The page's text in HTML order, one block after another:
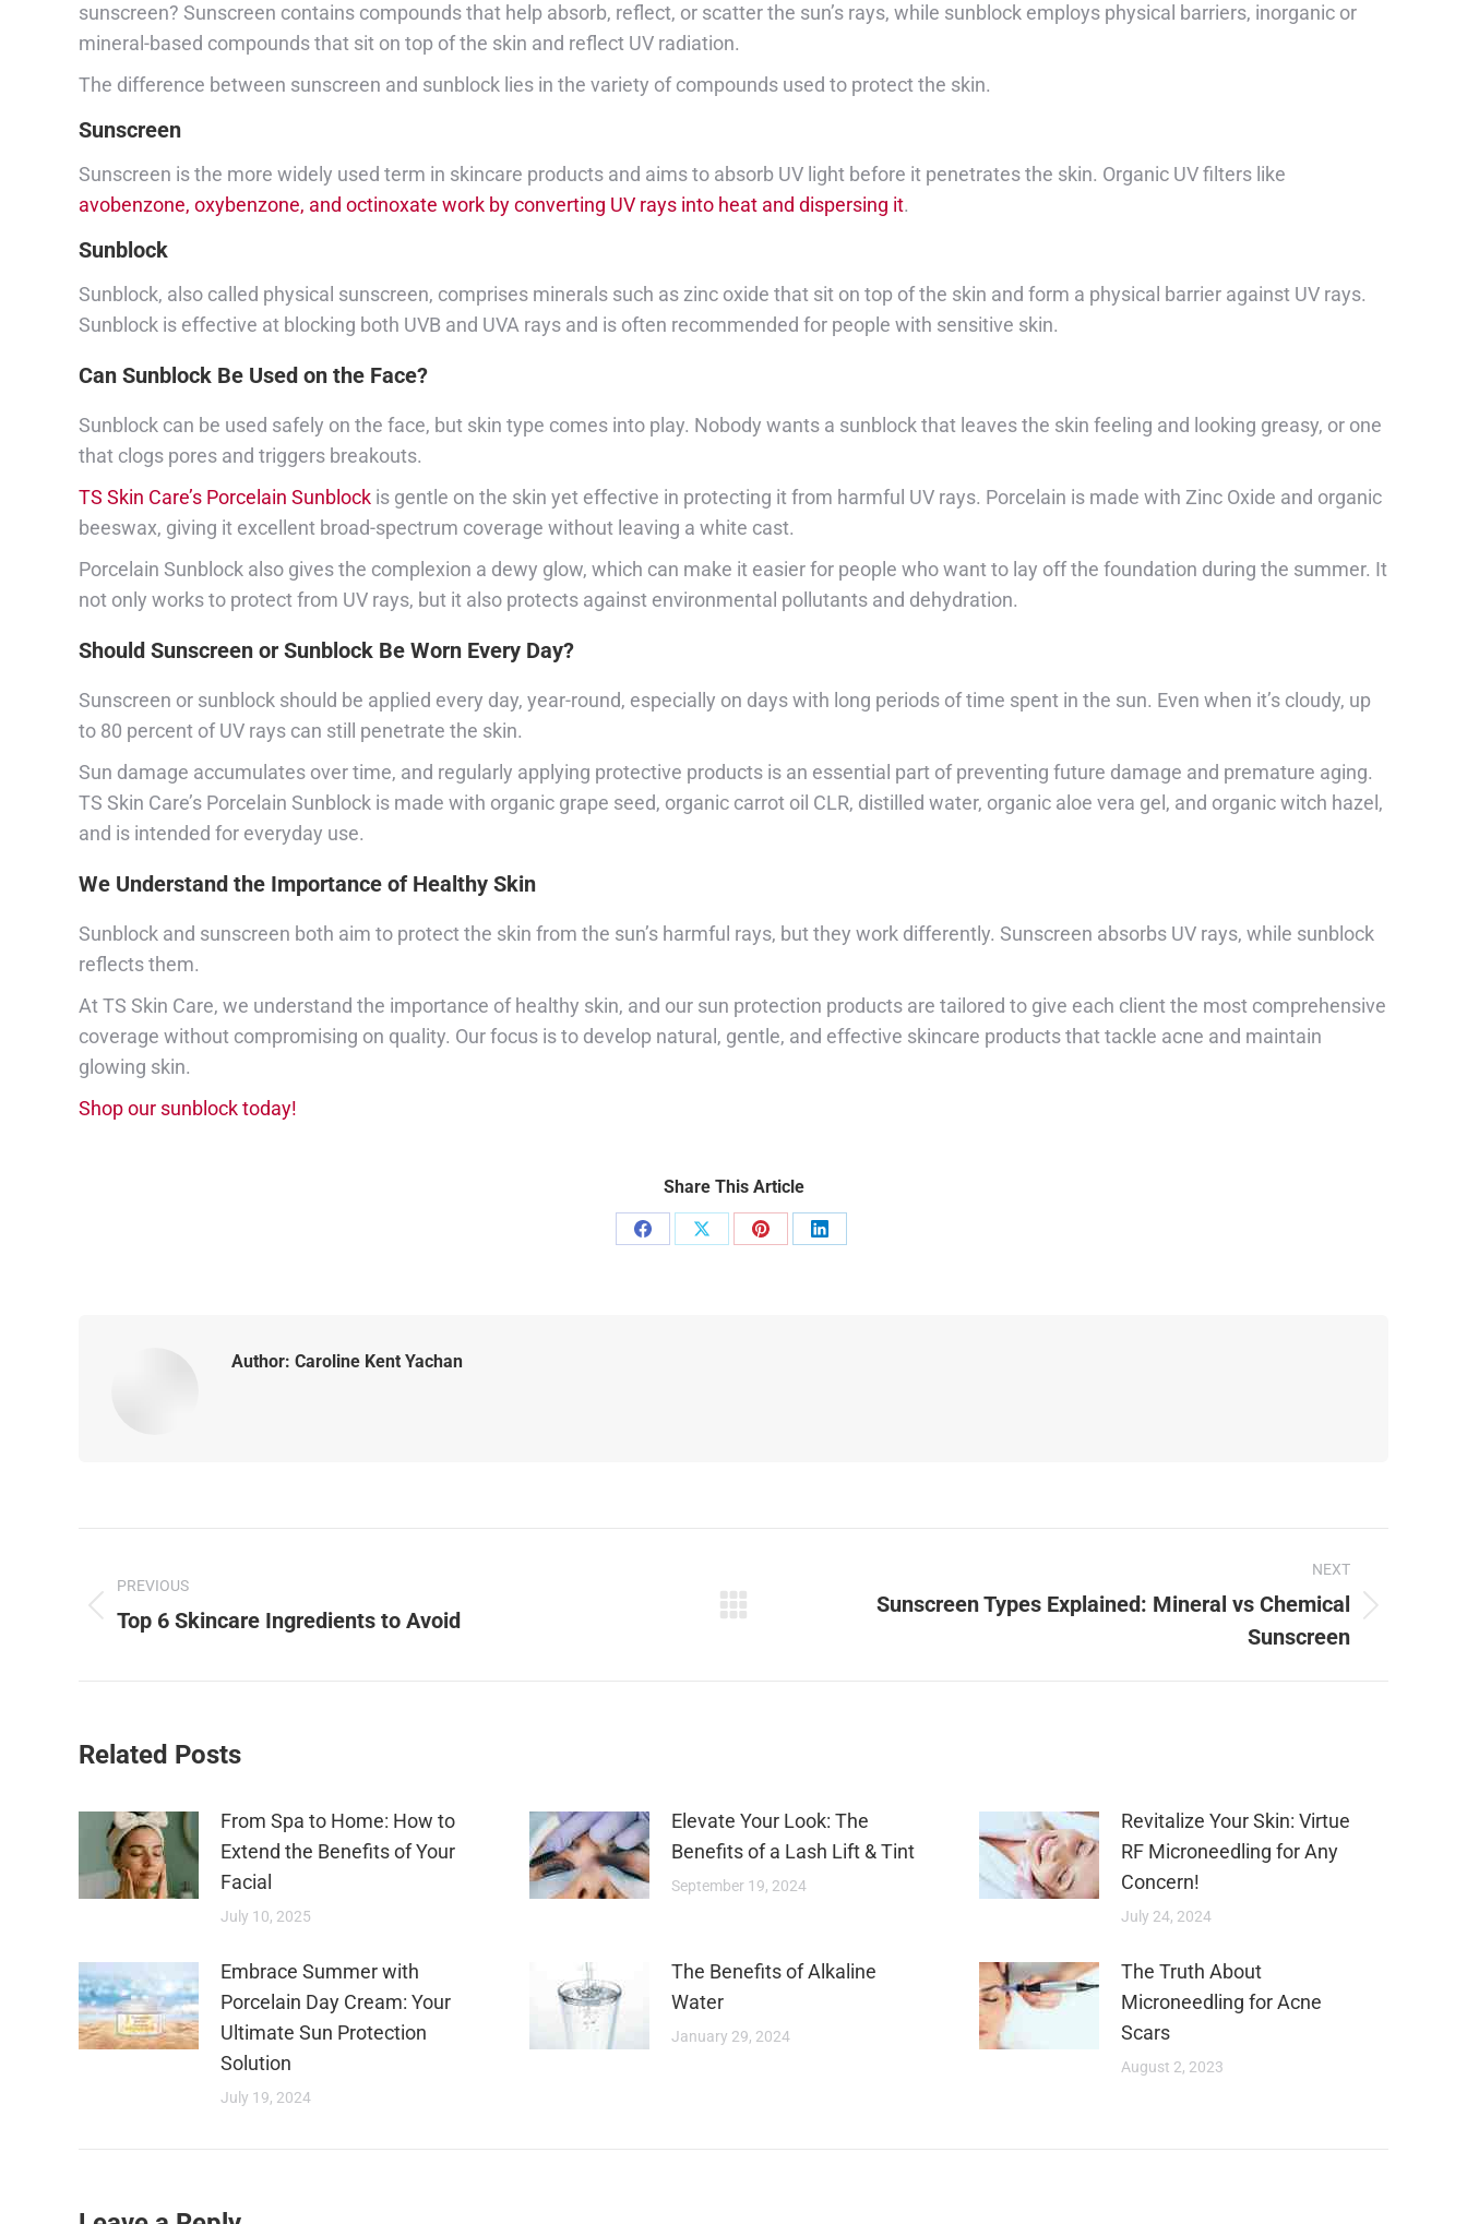
sunscreen? Sunscreen contains compounds that help absorb, reflect, or scatter the sun’s rays, while sunblock employs physical barriers, inorganic or
mineral-based compounds that sit on top of the skin and reflect UV radiation.
The difference between sunscreen and sunblock lies in the variety of compounds used to protect the skin.
Sunscreen
Sunscreen is the more widely used term in skincare products and aims to absorb UV light before it penetrates the skin. Organic UV filters like
avobenzone, oxybenzone, and octinoxate work by converting UV rays into heat and dispersing it.
Sunblock
Sunblock, also called physical sunscreen, comprises minerals such as zinc oxide that sit on top of the skin and form a physical barrier against UV rays.
Sunblock is effective at blocking both UVB and UVA rays and is often recommended for people with sensitive skin.
Can Sunblock Be Used on the Face?
Sunblock can be used safely on the face, but skin type comes into play. Nobody wants a sunblock that leaves the skin feeling and looking greasy, or one
that clogs pores and triggers breakouts.
TS Skin Care’s Porcelain Sunblock is gentle on the skin yet effective in protecting it from harmful UV rays. Porcelain is made with Zinc Oxide and organic
beeswax, giving it excellent broad-spectrum coverage without leaving a white cast.
Porcelain Sunblock also gives the complexion a dewy glow, which can make it easier for people who want to lay off the foundation during the summer. It
not only works to protect from UV rays, but it also protects against environmental pollutants and dehydration.
Should Sunscreen or Sunblock Be Worn Every Day?
Sunscreen or sunblock should be applied every day, year-round, especially on days with long periods of time spent in the sun. Even when it’s cloudy, up
to 80 percent of UV rays can still penetrate the skin.
Sun damage accumulates over time, and regularly applying protective products is an essential part of preventing future damage and premature aging.
TS Skin Care’s Porcelain Sunblock is made with organic grape seed, organic carrot oil CLR, distilled water, organic aloe vera gel, and organic witch hazel,
and is intended for everyday use.
We Understand the Importance of Healthy Skin
Sunblock and sunscreen both aim to protect the skin from the sun’s harmful rays, but they work differently. Sunscreen absorbs UV rays, while sunblock
reflects them.
At TS Skin Care, we understand the importance of healthy skin, and our sun protection products are tailored to give each client the most comprehensive
coverage without compromising on quality. Our focus is to develop natural, gentle, and effective skincare products that tackle acne and maintain
glowing skin.
Shop our sunblock today!
Share This Article
Author: Caroline Kent Yachan
PREVIOUS
Top 6 Skincare Ingredients to Avoid
NEXT
Sunscreen Types Explained: Mineral vs Chemical
Sunscreen
Related Posts
From Spa to Home: How to
Extend the Benefits of Your
Facial
July 10, 2025
Elevate Your Look: The
Benefits of a Lash Lift & Tint
September 19, 2024
Revitalize Your Skin: Virtue
RF Microneedling for Any
Concern!
July 24, 2024
Embrace Summer with
Porcelain Day Cream: Your
Ultimate Sun Protection
Solution
July 19, 2024
The Benefits of Alkaline
Water
January 29, 2024
The Truth About
Microneedling for Acne
Scars
August 2, 2023